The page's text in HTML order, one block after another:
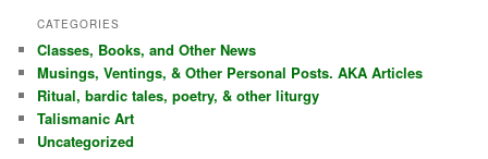
r
h
CATEGORIES
Classes, Books, and Other News
Musings, Ventings, & Other Personal Posts. AKA Articles
Ritual, bardic tales, poetry, & other liturgy
Talismanic Art
Uncategorized